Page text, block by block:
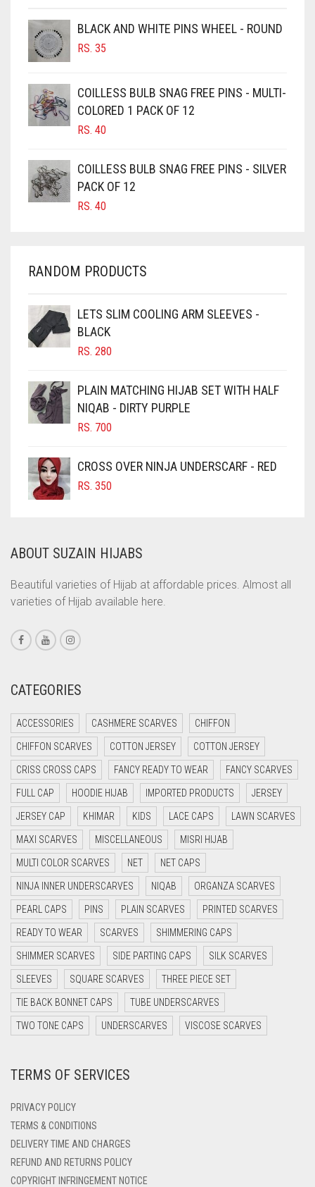
BURGUNDY
CAMEL
CAMEL BROWN
CANDY PINK
CARAMEL
CARAMEL BROWN
CARROT ORANGE
CHAMBRAY BLUE
CHOCOLATE
CHOCOLATE BROWN
CIGAR BROWN
CINNAMON BROWN
COBALT BLUE
COFFEE
COFFEE BROWN
COMMANDO GREEN
CORAL ORANGE
CORAL PEACH
CORAL PINK
CORAL RED
CREAM
CYAN
CYAN BLUE
DAISY WHITE
DARK BLUE
DARK BROWN
DARK GREY
DARK NAVY BLUE
DARK OLIVE GREEN
DARK PURPLE
DARK TEA PINK
DARK TEAL
DARK YELLOW
DARK ZINC
DENIM
DENIM COLOR
DIRTY BLUE
BLACK AND WHITE PINS WHEEL - ROUND
RS. 35
COILLESS BULB SNAG FREE PINS - MULTI-
COLORED 1 PACK OF 12
RS. 40
COILLESS BULB SNAG FREE PINS - SILVER
PACK OF 12
RS. 40
RANDOM PRODUCTS
LETS SLIM COOLING ARM SLEEVES -
BLACK
RS. 280
PLAIN MATCHING HIJAB SET WITH HALF
NIQAB - DIRTY PURPLE
RS. 700
CROSS OVER NINJA UNDERSCARF - RED
RS. 350
ABOUT SUZAIN HIJABS
Beautiful varieties of Hijab at affordable prices. Almost all
varieties of Hijab available here.
CATEGORIES
ACCESSORIES CASHMERE SCARVES CHIFFON
CHIFFON SCARVES COTTON JERSEY COTTON JERSEY
CRISS CROSS CAPS FANCY READY TO WEAR FANCY SCARVES
FULL CAP HOODIE HIJAB IMPORTED PRODUCTS JERSEY
JERSEY CAP KHIMAR KIDS LACE CAPS LAWN SCARVES
MAXI SCARVES MISCELLANEOUS MISRI HIJAB
MULTI COLOR SCARVES NET NET CAPS
NINJA INNER UNDERSCARVES NIQAB ORGANZA SCARVES
PEARL CAPS PINS PLAIN SCARVES PRINTED SCARVES
READY TO WEAR SCARVES SHIMMERING CAPS
SHIMMER SCARVES SIDE PARTING CAPS SILK SCARVES
SLEEVES SQUARE SCARVES THREE PIECE SET
TIE BACK BONNET CAPS TUBE UNDERSCARVES
TWO TONE CAPS UNDERSCARVES VISCOSE SCARVES
TERMS OF SERVICES
PRIVACY POLICY
TERMS & CONDITIONS
DELIVERY TIME AND CHARGES
REFUND AND RETURNS POLICY
COPYRIGHT INFRINGEMENT NOTICE